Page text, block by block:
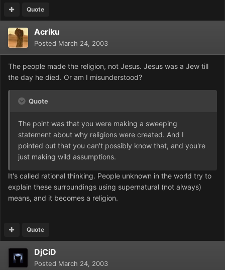
Quote
Acriku
Posted March 24, 2003
The people made the religion, not Jesus. Jesus was a Jew till
the day he died. Or am I misunderstood?
Quote
The point was that you were making a sweeping
statement about why religions were created. And I
pointed out that you can't possibly know that, and you're
just making wild assumptions.
It's called rational thinking. People unknown in the world try to
explain these surroundings using supernatural (not always)
means, and it becomes a religion.
Quote
DjCiD
Posted March 24, 2003